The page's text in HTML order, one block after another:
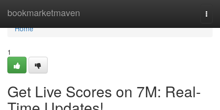
bookmarketmaven
Home
Home
1
Get Live Scores on 7M: Real-